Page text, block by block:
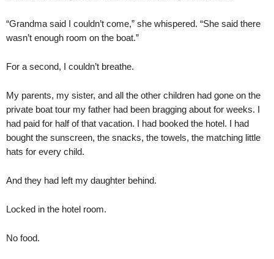
“Grandma said I couldn’t come,” she whispered. “She said there
wasn’t enough room on the boat.”
For a second, I couldn’t breathe.
My parents, my sister, and all the other children had gone on the
private boat tour my father had been bragging about for weeks. I
had paid for half of that vacation. I had booked the hotel. I had
bought the sunscreen, the snacks, the towels, the matching little
hats for every child.
And they had left my daughter behind.
Locked in the hotel room.
No food.